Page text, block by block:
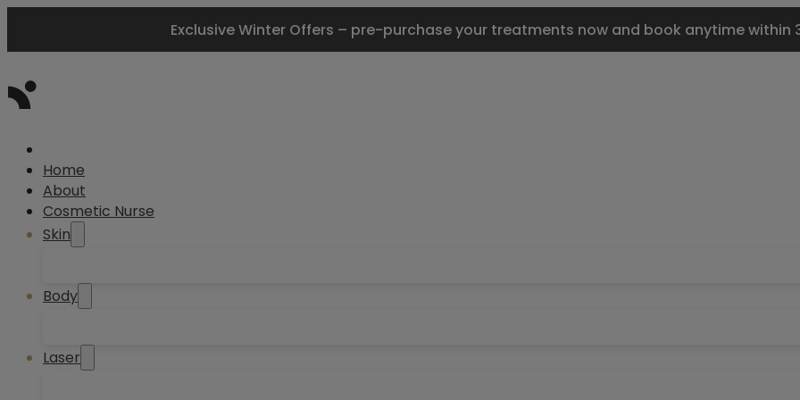
Exclusive Winter Offers – pre-purchase your treatments now and book anytime within
Home
About
Cosmetic Nurse
Skin
Body
Laser